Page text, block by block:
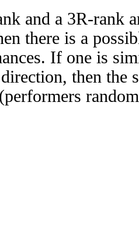
and a 3R-rank
there is a
If one is
then